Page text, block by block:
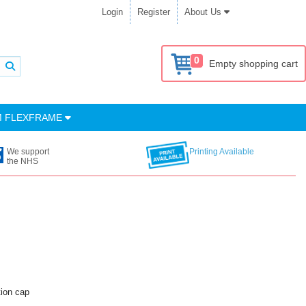
Login Register About Us
0 Empty shopping cart
FLEXFRAME
We support
the NHS
Printing Available
cap